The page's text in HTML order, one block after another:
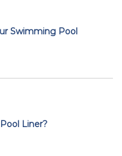
Swimming Pool
Liner?